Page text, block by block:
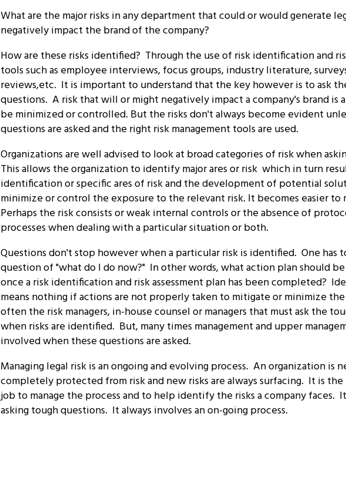
What are the major risks in any department that could or would generate
negatively impact the brand of the company?
How are these risks identified? Through the use of risk identification and
tools such as employee interviews, focus groups, industry literature,
reviews,etc. It is important to understand that the key however is to ask
questions. A risk that will or might negatively impact a company's brand is
be minimized or controlled. But the risks don't always become evident
questions are asked and the right risk management tools are used.
Organizations are well advised to look at broad categories of risk when
This allows the organization to identify major ares or risk which in turn
identification or specific ares of risk and the development of potential
minimize or control the exposure to the relevant risk. It becomes easier to
Perhaps the risk consists or weak internal controls or the absence of
processes when dealing with a particular situation or both.
Questions don't stop however when a particular risk is identified. One has
question of "what do I do now?" In other words, what action plan should
once a risk identification and risk assessment plan has been completed?
means nothing if actions are not properly taken to mitigate or minimize
often the risk managers, in-house counsel or managers that must ask the
when risks are identified. But, many times management and upper
involved when these questions are asked.
Managing legal risk is an ongoing and evolving process. An organization is
completely protected from risk and new risks are always surfacing. It is the
job to manage the process and to help identify the risks a company faces.
asking tough questions. It always involves an on-going process.